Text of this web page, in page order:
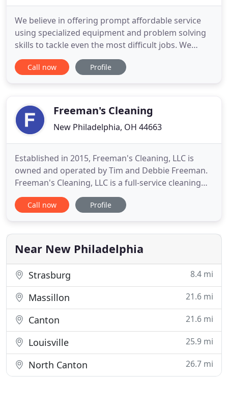
We believe in offering prompt affordable service
using specialized equipment and problem solving
skills to tackle even the most difficult jobs. We
focus exclusively on sewer, septic and drain
cleaning and utilize only the best equipment to
for a wide range
Call now Profile
Freeman's Cleaning
New Philadelphia, OH 44663
Established in 2015, Freeman's Cleaning, LLC is
owned and operated by Tim and Debbie Freeman.
Freeman's Cleaning, LLC is a full-service cleaning
firm, located at 302 Front Avenue, SE in New
Philadelphia, OH. Tim and Debbie are New
Technician and has more than 40 years of
experience in the cleaning industry
Call now Profile
Near New Philadelphia
Strasburg 8.4 mi
Massillon 21.6 mi
Canton 21.6 mi
Louisville 25.9 mi
North Canton 26.7 mi